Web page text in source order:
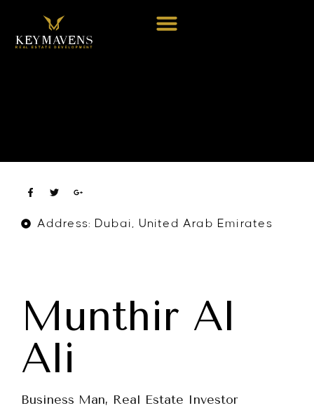
Address: Dubai, United Arab Emirates
Munthir Al
Ali
Business Man, Real Estate Investor